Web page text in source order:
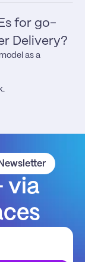
for go-
Delivery?
as a
via